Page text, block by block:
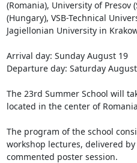
(Romania), University of Presov
(Hungary), VSB-Technical
Jagiellonian University in
Arrival day: Sunday August 19
Departure day: Saturday
The 23rd Summer School will
located in the center of
The program of the school
workshop lectures, delivered
commented poster session.